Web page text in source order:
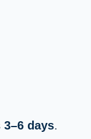
3–6 days.